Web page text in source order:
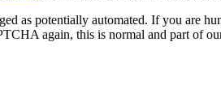
as potentially automated. If you are
again, this is normal and part of